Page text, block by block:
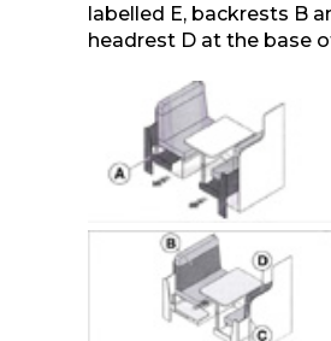
labelled E, backrests B
headrest D at the base